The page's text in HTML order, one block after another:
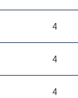
4
4
4